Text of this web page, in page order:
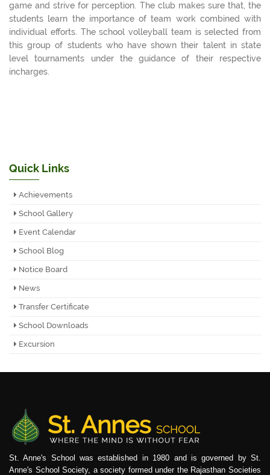
game and strive for perception. The club makes sure that, the
students learn the importance of team work combined with
individual efforts. The school volleyball team is selected from
this group of students who have shown their talent in state
level tournaments under the guidance of their respective
incharges.
Quick Links
Achievements
School Gallery
Event Calendar
School Blog
Notice Board
News
Transfer Certificate
School Downloads
Excursion
St. Anne's School was established in 1980 and is governed by St.
Anne's School Society, a society formed under the Rajasthan Societies